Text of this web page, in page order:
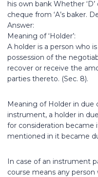
his own bank Whether
cheque from ‘A’s baker.
Answer:
Meaning of ‘Holder’:
A holder is a person who
possession of the
recover or receive the
parties thereto. (Sec. 8).
Meaning of Holder in due
instrument, a holder in
for consideration became
mentioned in it became
In case of an instrument
course means any